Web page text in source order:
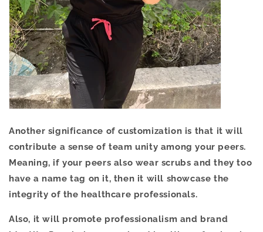
Another significance of customization is that it will
contribute a sense of team unity among your peers.
Meaning, if your peers also wear scrubs and they too
have a name tag on it, then it will showcase the
integrity of the healthcare professionals.
Also, it will promote professionalism and brand